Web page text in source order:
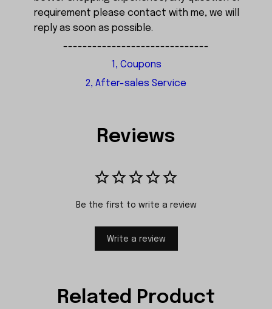
requirement please contact with me, we will
reply as soon as possible.
------------------------------
1, Coupons
2, After-sales Service
Reviews
Be the first to write a review
Write a review
Related Product